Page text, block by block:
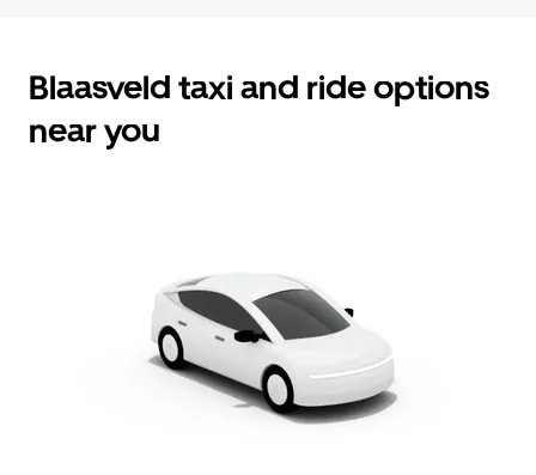
Blaasveld taxi and ride options
near you